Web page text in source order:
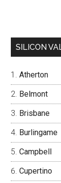
SILICON
Atherton
Belmont
Brisbane
Burlingame
Campbell
Cupertino